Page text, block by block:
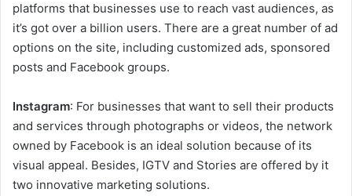
platforms that businesses use to reach vast audiences, as
it’s got over a billion users. There are a great number of ad
options on the site, including customized ads, sponsored
posts and Facebook groups.
Instagram: For businesses that want to sell their products
and services through photographs or videos, the network
owned by Facebook is an ideal solution because of its
visual appeal. Besides, IGTV and Stories are offered by it
two innovative marketing solutions.